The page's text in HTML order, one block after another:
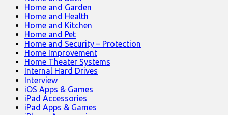
Home and Garden
Home and Health
Home and Kitchen
Home and Pet
Home and Security – Protection
Home Improvement
Home Theater Systems
Internal Hard Drives
Interview
iOS Apps & Games
iPad Accessories
iPad Apps & Games